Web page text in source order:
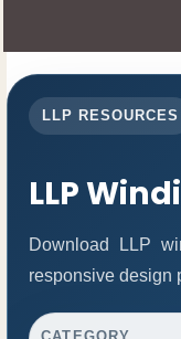
LLP RESOURCES
LLP
Download LLP
responsive design